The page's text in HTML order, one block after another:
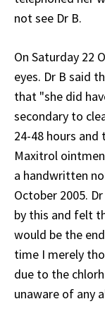
not see Dr B.
On Saturday 22
eyes. Dr B said
that "she did
secondary to
24-48 hours
Maxitrol
a handwritten
October 2005.
by this and felt
would be the
time I merely
due to the
unaware of any